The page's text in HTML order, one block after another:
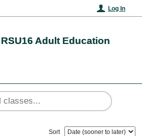
Log In
RSU16 Adult Education
Sort